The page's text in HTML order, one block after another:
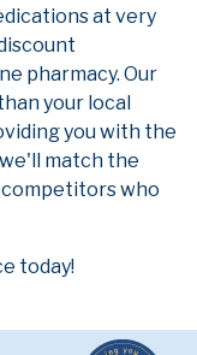
at very
pharmacy. Our
your local
you with the
match the
competitors who
today!